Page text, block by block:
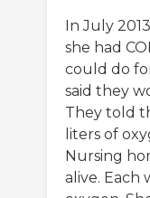
In July
she had
could do
said they
They told
liters of
Nursing
alive. Each